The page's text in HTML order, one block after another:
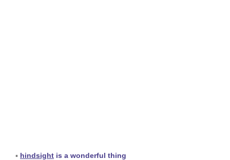
▪ hindsight is a wonderful thing